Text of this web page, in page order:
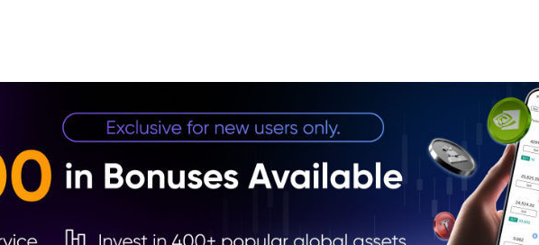
4. The Real Estate
5. Regulatory
Stock Prices
6. Conclusion